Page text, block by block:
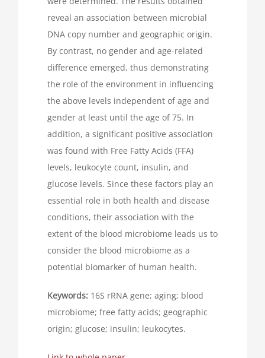
reveal an association between microbial
DNA copy number and geographic origin.
By contrast, no gender and age-related
difference emerged, thus demonstrating
the role of the environment in influencing
the above levels independent of age and
gender at least until the age of 75. In
addition, a significant positive association
was found with Free Fatty Acids (FFA)
levels, leukocyte count, insulin, and
glucose levels. Since these factors play an
essential role in both health and disease
conditions, their association with the
extent of the blood microbiome leads us to
consider the blood microbiome as a
potential biomarker of human health.
Keywords: 16S rRNA gene; aging; blood
microbiome; free fatty acids; geographic
origin; glucose; insulin; leukocytes.